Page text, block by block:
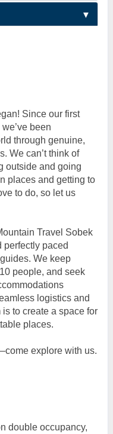
Since our first
been
through genuine,
We can’t think of
outside and going
places and getting to
to do, so let us
Travel Sobek
perfectly paced
We keep
people, and seek
logistics and
to create a space for
places.
explore with us.
double occupancy,